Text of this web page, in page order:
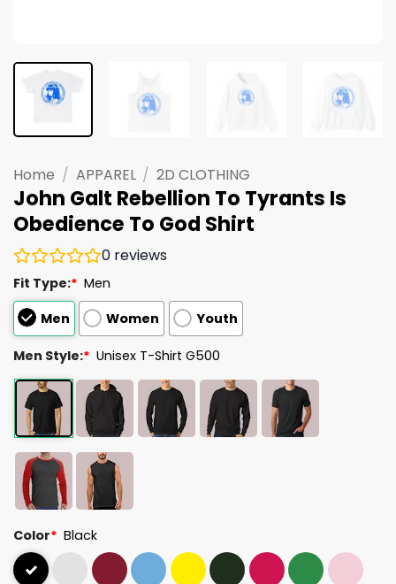
Home / APPAREL / 2D CLOTHING
John Galt Rebellion To Tyrants Is
Obedience To God Shirt
0 reviews
Fit Type:* Men
Men
Women Youth
Men Style:* Unisex T-Shirt G500
Color* Black